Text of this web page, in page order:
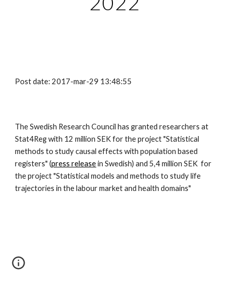
Post date: 2017-mar-29 13:48:55
The Swedish Research Council has granted researchers at
Stat4Reg with 12 million SEK for the project "Statistical
methods to study causal effects with population based
registers" (press release in Swedish) and 5,4 million SEK  for
the project "Statistical models and methods to study life
trajectories in the labour market and health domains"